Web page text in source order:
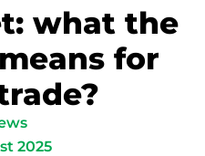
what the
for
2025